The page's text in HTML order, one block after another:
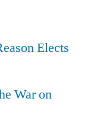
Elects
War on